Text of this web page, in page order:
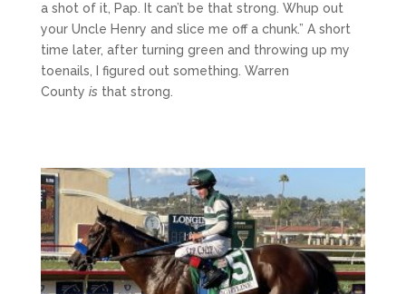
a shot of it, Pap. It can’t be that strong. Whup out
your Uncle Henry and slice me off a chunk.” A short
time later, after turning green and throwing up my
toenails, I figured out something. Warren
County isthat strong.